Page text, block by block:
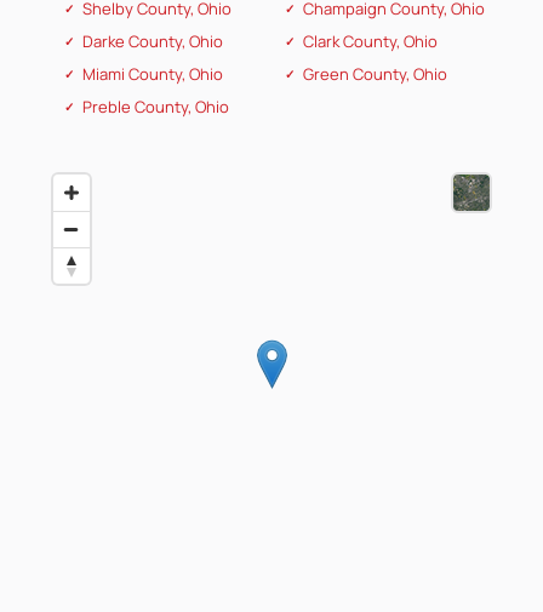
Shelby County, Ohio
Darke County, Ohio
Miami County, Ohio
Preble County, Ohio
Champaign County, Ohio
Clark County, Ohio
Green County, Ohio